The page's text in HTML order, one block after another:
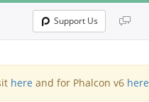
Support Us
here and for Phalcon v6 here